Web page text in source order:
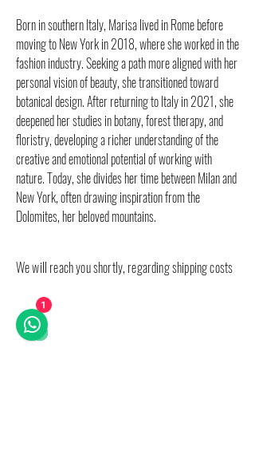
Born in southern Italy, Marisa lived in Rome before
moving to New York in 2018, where she worked in the
fashion industry. Seeking a path more aligned with her
personal vision of beauty, she transitioned toward
botanical design. After returning to Italy in 2021, she
deepened her studies in botany, forest therapy, and
floristry, developing a richer understanding of the
creative and emotional potential of working with
nature. Today, she divides her time between Milan and
New York, often drawing inspiration from the
Dolomites, her beloved mountains.
We will reach you shortly, regarding shipping costs
1